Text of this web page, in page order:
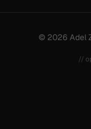
© 2026 Adel
//